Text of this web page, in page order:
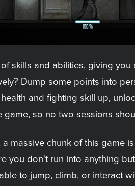
skills and abilities, giving you
Dump some points into
and fighting skill up,
so no two sessions
massive chunk of this game
you don't run into anything
to jump, climb, or interact